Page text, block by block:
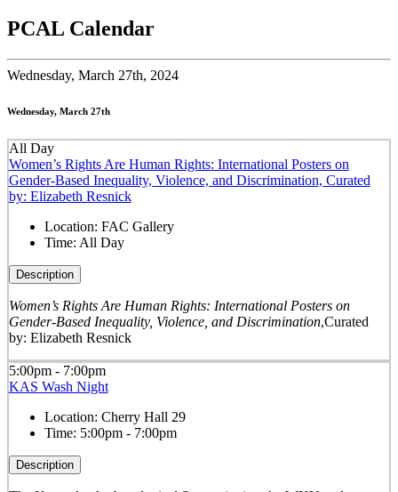
PCAL Calendar
Wednesday, March 27th, 2024
Wednesday, March 27th
All Day
Women’s Rights Are Human Rights: International Posters on
Gender-Based Inequality, Violence, and Discrimination, Curated
by: Elizabeth Resnick
Location: FAC Gallery
Time: All Day
Description
Women’s Rights Are Human Rights: International Posters on
Gender-Based Inequality, Violence, and Discrimination,Curated
by: Elizabeth Resnick
5:00pm - 7:00pm
KAS Wash Night
Location: Cherry Hall 29
Time: 5:00pm - 7:00pm
Description